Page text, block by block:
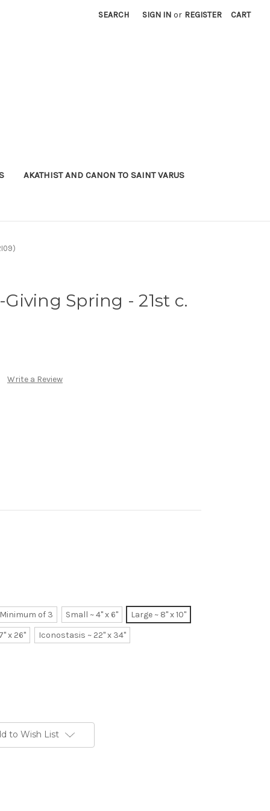
SEARCH SIGN IN or REGISTER CART
AKATHIST AND CANON TO SAINT VARUS
Spring - 21st c.
Write a Review
of 3 Small ~ 4" x 6"
Large ~ 8" x 10"
x 26"
Iconostasis ~ 22" x 34"
to Wish List